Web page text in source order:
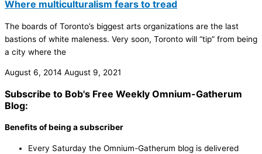
Where multiculturalism fears to tread
The boards of Toronto’s biggest arts organizations are the last
bastions of white maleness. Very soon, Toronto will “tip” from being
a city where the
August 6, 2014 August 9, 2021
Subscribe to Bob's Free Weekly Omnium-Gatherum
Blog:
Benefits of being a subscriber
Every Saturday the Omnium-Gatherum blog is delivered